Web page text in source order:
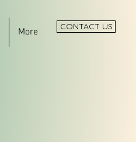
More CONTACT US